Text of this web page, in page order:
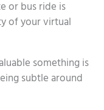
or bus ride is
of your virtual
something is
subtle around